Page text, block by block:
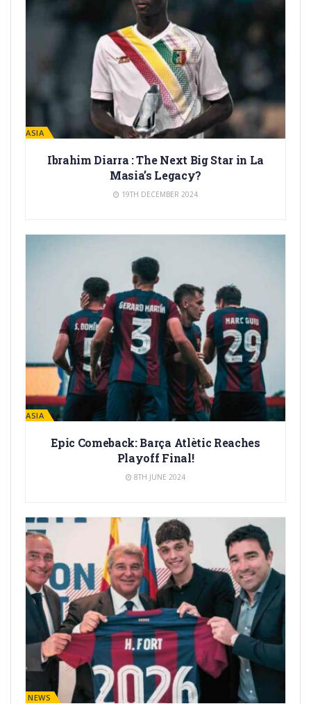
LA MASIA
Ibrahim Diarra : The Next Big Star in La
Masia’s Legacy?
19TH DECEMBER 2024
LA MASIA
Epic Comeback: Barça Atlètic Reaches
Playoff Final!
8TH JUNE 2024
BARÇA NEWS